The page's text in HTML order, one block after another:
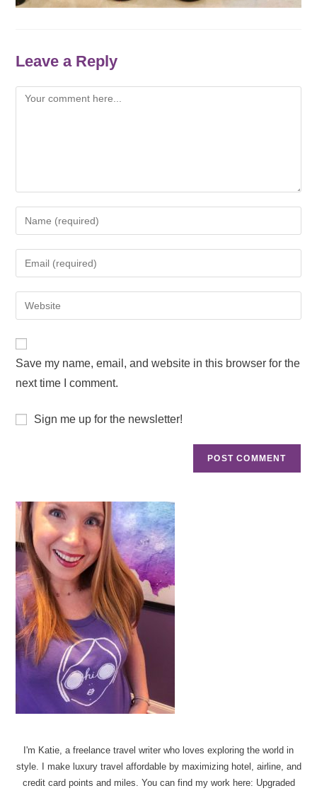
Leave a Reply
Save my name, email, and website in this browser for the
next time I comment.
Sign me up for the newsletter!
I'm Katie, a freelance travel writer who loves exploring the world in
style. I make luxury travel affordable by maximizing hotel, airline, and
credit card points and miles. You can find my work here: Upgraded